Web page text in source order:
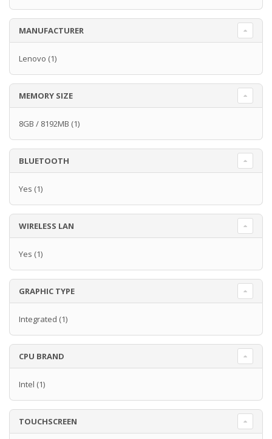
MANUFACTURER
Lenovo (1)
MEMORY SIZE
8GB / 8192MB (1)
BLUETOOTH
Yes (1)
WIRELESS LAN
Yes (1)
GRAPHIC TYPE
Integrated (1)
CPU BRAND
Intel (1)
TOUCHSCREEN